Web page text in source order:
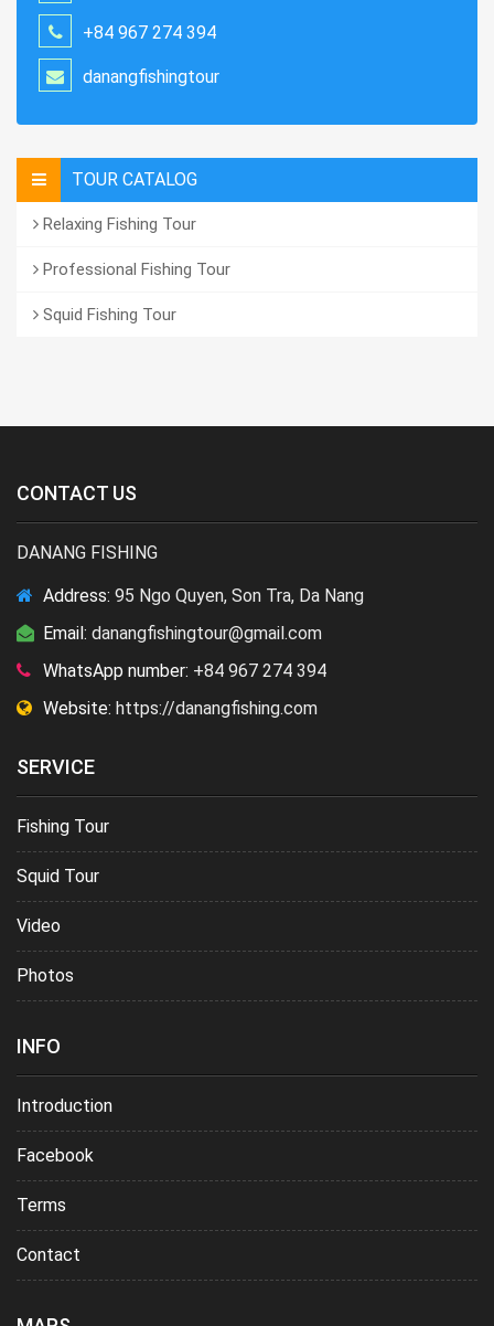
+84 967 274 394
danangfishingtour
TOUR CATALOG
Relaxing Fishing Tour
Professional Fishing Tour
Squid Fishing Tour
CONTACT US
DANANG FISHING
Address: 95 Ngo Quyen, Son Tra, Da Nang
Email: danangfishingtour@gmail.com
WhatsApp number: +84 967 274 394
Website: https://danangfishing.com
SERVICE
Fishing Tour
Squid Tour
Video
Photos
INFO
Introduction
Facebook
Terms
Contact